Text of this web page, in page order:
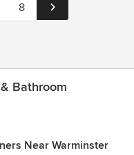
8
Bathroom
Near Warminster